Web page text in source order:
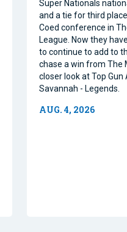
Super Nationals
and a tie for third
Coed conference in
League. Now they
to continue to add to
chase a win from The
closer look at Top Gun
Savannah - Legends.
AUG. 4, 2026